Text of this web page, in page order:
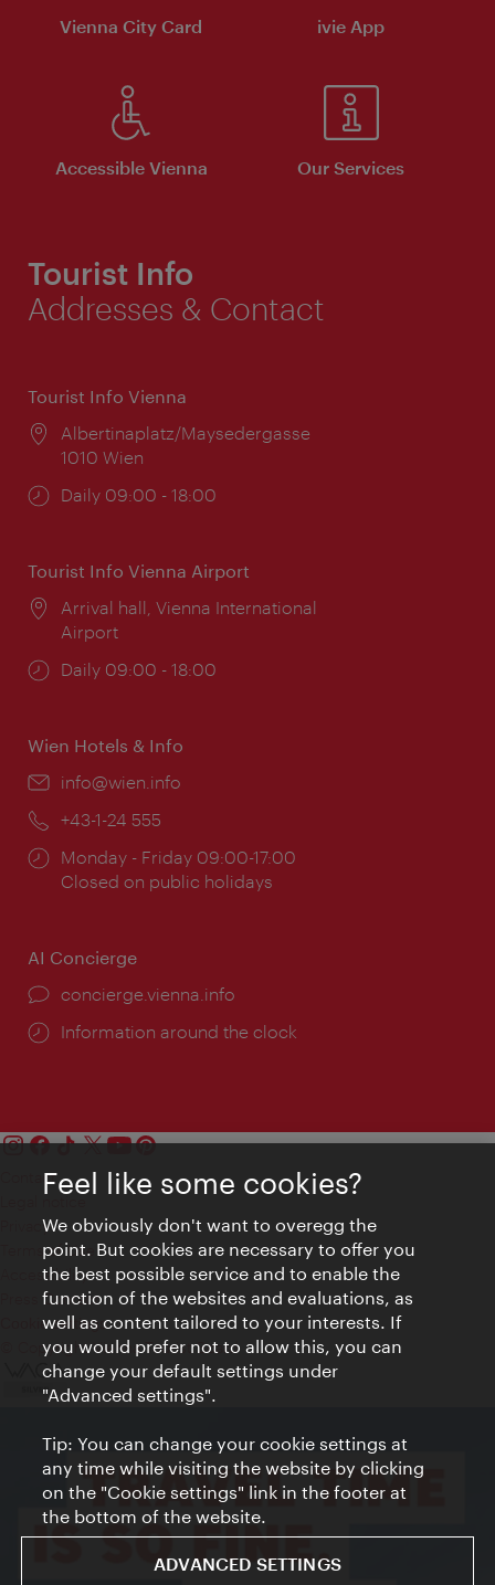
Vienna City Card ivie App
Accessible Vienna Our Services
Tourist Info
Addresses & Contact
Tourist Info Vienna
Location:
Albertinaplatz/Maysedergasse
1010 Wien
Opening
Daily 09:00 - 18:00
Tourist Info Vienna Airport
Location:
Arrival hall, Vienna International
Airport
Opening
Daily 09:00 - 18:00
Wien Hotels & Info
Email:
info@wien.info
Phone:
+43-1-24 555
Opening
times:
Monday - Friday 09:00-17:00
Closed on public holidays
AI Concierge
concierge.vienna.info
Information around the clock
Contact
Privacy
Terms of Use
Accessibility
Press Contact
Cookie settings
© Copyright Vienna Tourist Board
Feel like some cookies?
We obviously don't want to overegg the
point. But cookies are necessary to offer you
the best possible service and to enable the
function of the websites and evaluations, as
well as content tailored to your interests. If
you would prefer not to allow this, you can
change your default settings under
"Advanced settings".
Tip: You can change your cookie settings at
any time while visiting the website by clicking
on the "Cookie settings" link in the footer at
the bottom of the website.
ADVANCED SETTINGS